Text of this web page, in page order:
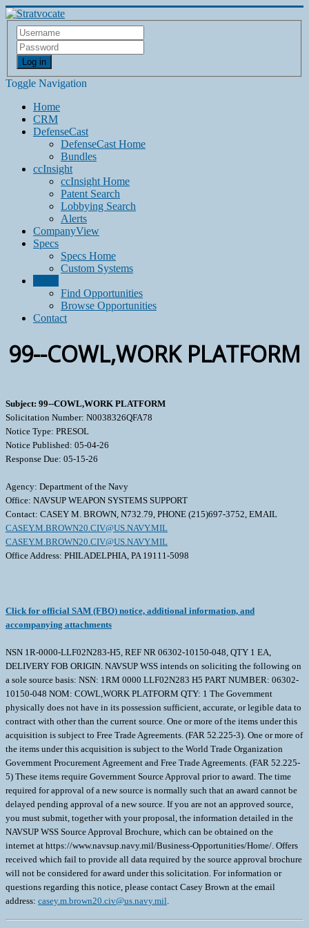
Log in
Toggle Navigation
Home
CRM
DefenseCast
DefenseCast Home
Bundles
ccInsight
ccInsight Home
Patent Search
Lobbying Search
Alerts
CompanyView
Specs
Specs Home
Custom Systems
Find Opportunities
Browse Opportunities
Contact
99--COWL,WORK PLATFORM
Subject: 99--COWL,WORK PLATFORM
Solicitation Number: N0038326QFA78
Notice Type: PRESOL
Notice Published: 05-04-26
Response Due: 05-15-26
Agency: Department of the Navy
Office: NAVSUP WEAPON SYSTEMS SUPPORT
Contact: CASEY M. BROWN, N732.79, PHONE (215)697-3752, EMAIL
CASEY.M.BROWN20.CIV@US.NAVY.MIL
CASEY.M.BROWN20.CIV@US.NAVY.MIL
Office Address: PHILADELPHIA, PA 19111-5098
Click for official SAM (FBO) notice, additional information, and
accompanying attachments
NSN 1R-0000-LLF02N283-H5, REF NR 06302-10150-048, QTY 1 EA,
DELIVERY FOB ORIGIN. NAVSUP WSS intends on soliciting the following on
a sole source basis: NSN: 1RM 0000 LLF02N283 H5 PART NUMBER: 06302-
10150-048 NOM: COWL,WORK PLATFORM QTY: 1 The Government
physically does not have in its possession sufficient, accurate, or legible data to
contract with other than the current source. One or more of the items under this
acquisition is subject to Free Trade Agreements. (FAR 52.225-3). One or more of
the items under this acquisition is subject to the World Trade Organization
Government Procurement Agreement and Free Trade Agreements. (FAR 52.225-
5) These items require Government Source Approval prior to award. The time
required for approval of a new source is normally such that an award cannot be
delayed pending approval of a new source. If you are not an approved source,
you must submit, together with your proposal, the information detailed in the
NAVSUP WSS Source Approval Brochure, which can be obtained on the
internet at https://www.navsup.navy.mil/Business-Opportunities/Home/. Offers
received which fail to provide all data required by the source approval brochure
will not be considered for award under this solicitation. For information or
questions regarding this notice, please contact Casey Brown at the email
address: casey.m.brown20.civ@us.navy.mil.